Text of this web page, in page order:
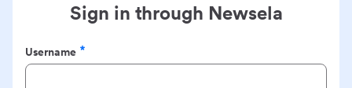
Sign in through Newsela
Username
Required